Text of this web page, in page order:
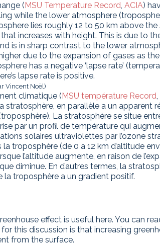
(MSU Temperature Record, ACIA)
while the lower atmosphere
lies roughly 12 to 50 km above the
increases with height. This is due to
is in sharp contrast to the lower
due to the expansion of gases as
has a negative ‘lapse rate’
lapse rate is positive.
Vincent Noël)
climatique (MSU température Record,
stratosphère, en parallèle a un apparent
La stratosphère se situe
par un profil de température qui
solaires ultraviolettes par l’ozone
troposphère (de 0 a 12 km d’altitude
l’altitude augmente, en raison de
diminue. En d’autres termes, la
troposphère a un gradient positif.
effect is useful here. You can
this discussion is that increasing
from the surface.